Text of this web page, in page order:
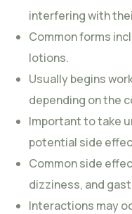
interfering with
Common forms
lotions.
Usually begins
depending on the
Important to take
potential side
Common side
dizziness, and
Interactions may